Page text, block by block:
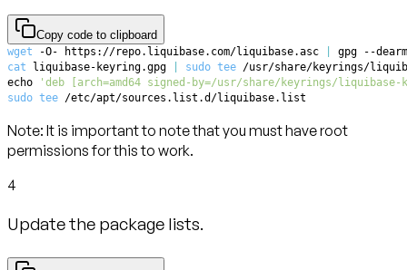
Copy code to clipboard
wget -O- https://repo.liquibase.com/liquibase.asc
gpg --
cat liquibase-keyring.gpg sudo tee /usr/share/keyrings/
echo
'deb [arch=amd64 signed-by=/usr/share/keyrings/
sudo tee /etc/apt/sources.list.d/liquibase.list
Note: It is important to note that you must have root
permissions for this to work.
4
Update the package lists.